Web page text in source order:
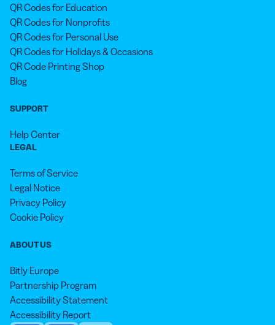
QR Codes for Education
QR Codes for Nonprofits
QR Codes for Personal Use
QR Codes for Holidays & Occasions
QR Code Printing Shop
Blog
SUPPORT
Help Center
LEGAL
Terms of Service
Legal Notice
Privacy Policy
Cookie Policy
ABOUT US
Bitly Europe
Partnership Program
Accessibility Statement
Accessibility Report